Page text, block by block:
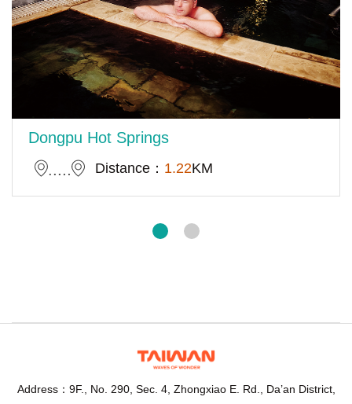
Dongpu Hot Springs
Distance： 1.22KM
Address：9F., No. 290, Sec. 4, Zhongxiao E. Rd., Da’an District,